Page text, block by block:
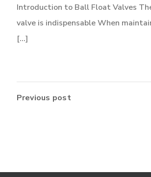
Introduction to Ball Float Valves
valve is indispensable When
[...]
Previous post